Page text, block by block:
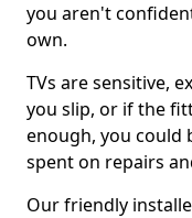
you aren't
own.
TVs are sensitive,
you slip, or if the
enough, you could
spent on repairs
Our friendly